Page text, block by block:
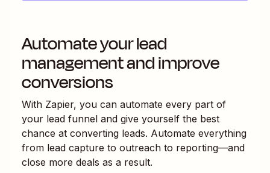
Automate your lead
management and improve
conversions
With Zapier, you can automate every part of
your lead funnel and give yourself the best
chance at converting leads. Automate everything
from lead capture to outreach to reporting—and
close more deals as a result.